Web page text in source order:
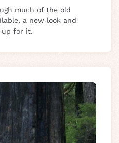
much of the old
a new look and
up for it.